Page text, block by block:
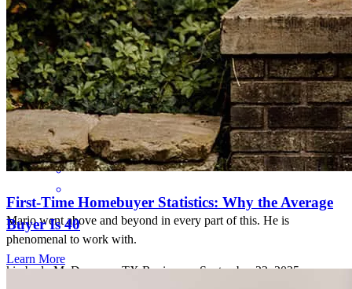
grateful for their help in making my dream home a reality. Highly
recommend them to anyone looking for a reliable and
knowledgeable mortgage team!
luis P. Review onOctober 7, 2025
Mario went above and beyond in every part of this. He is
phenomenal to work with.
kimberly M. Dawson ,TX Review onSeptember 22, 2025
First-Time Homebuyer Statistics: Why the Average
Buyer Is 40
Learn More